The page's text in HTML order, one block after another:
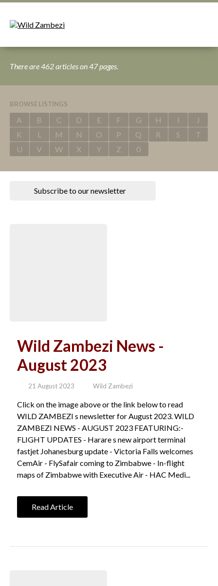
There are 462 articles on 47 pages.
BROWSE LISTINGS
A B C D E F G H I
J
K
L M N O P Q R S
T
U
V W X Y Z 0
Subscribe to our newsletter
Wild Zambezi News -
August 2023
21 August 2023 Wild Zambezi
Click on the image above or the link below to read
WILD ZAMBEZI s newsletter for August 2023. WILD
ZAMBEZI NEWS - AUGUST 2023 FEATURING:-
FLIGHT UPDATES - Harare s new airport terminal
fastjet Johanesburg update - Victoria Falls welcomes
CemAir - FlySafair coming to Zimbabwe - In-flight
maps of Zimbabwe with Executive Air - HAC Medi...
Read Article